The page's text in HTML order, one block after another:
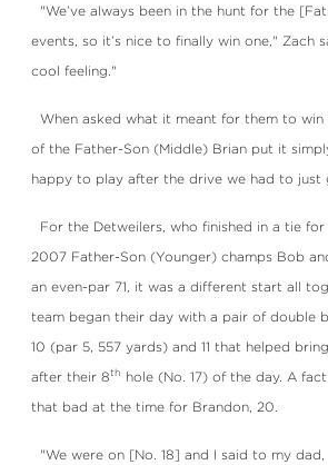
"We’ve always been in the hunt for the
events, so it’s nice to finally win one," Zach
cool feeling."
When asked what it meant for them to
of the Father-Son (Middle) Brian put it
happy to play after the drive we had to just
For the Detweilers, who finished in a tie
2007 Father-Son (Younger) champs Bob
an even-par 71, it was a different start all
team began their day with a pair of double
10 (par 5, 557 yards) and 11 that helped
after their 8th hole (No. 17) of the day. A
that bad at the time for Brandon, 20.
"We were on [No. 18] and I said to my dad,